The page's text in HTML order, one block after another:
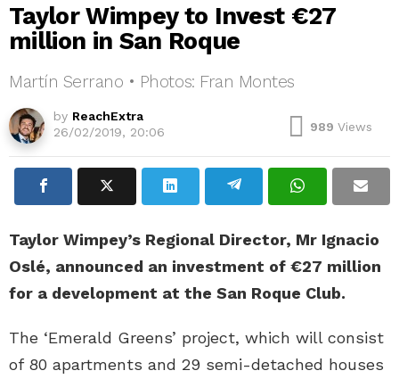
Taylor Wimpey to Invest €27
million in San Roque
Martín Serrano • Photos: Fran Montes
by ReachExtra
26/02/2019, 20:06
989 Views
Taylor Wimpey’s Regional Director, Mr Ignacio
Oslé, announced an investment of €27 million
for a development at the San Roque Club.
The ‘Emerald Greens’ project, which will consist
of 80 apartments and 29 semi-detached houses